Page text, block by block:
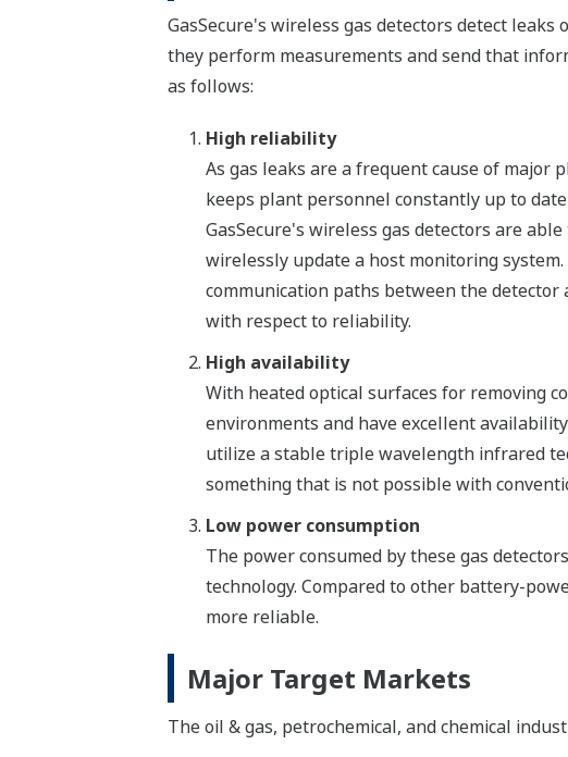
GasSecure's wireless gas detectors detect
they perform measurements and send that
as follows:
High reliability
As gas leaks are a frequent cause of major
keeps plant personnel constantly up to
GasSecure's wireless gas detectors are
wirelessly update a host monitoring
communication paths between the
with respect to reliability.
High availability
With heated optical surfaces for removing
environments and have excellent
utilize a stable triple wavelength infrared
something that is not possible with
Low power consumption
The power consumed by these gas
technology. Compared to other battery-
more reliable.
Major Target Markets
The oil & gas, petrochemical, and chemical